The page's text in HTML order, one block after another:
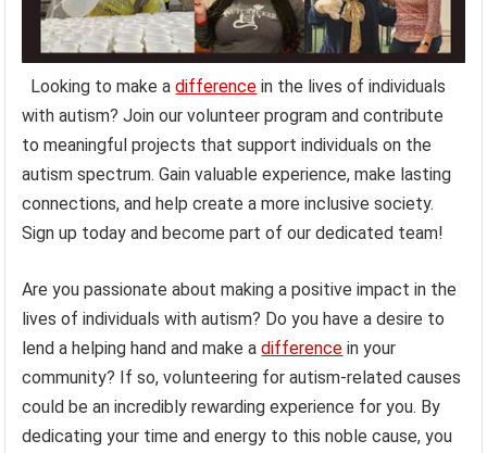
Looking to make adifference in the lives of individuals
with autism? Join our volunteer program and contribute
to meaningful projects that support individuals on the
autism spectrum. Gain valuable experience, make lasting
connections, and help create a more inclusive society.
Sign up today and become part of our dedicated team!
Are you passionate about making a positive impact in the
lives of individuals with autism? Do you have a desire to
lend a helping hand and make adifference in your
community? If so, volunteering for autism-related causes
could be an incredibly rewarding experience for you. By
dedicating your time and energy to this noble cause, you